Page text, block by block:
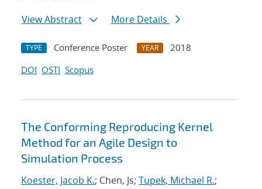
View Abstract
More Details
TYPE Conference Poster YEAR
2018
DOI OSTI Scopus
The Conforming Reproducing Kernel
Method for an Agile Design to
Simulation Process
Koester, Jacob K.; Chen, Js; Tupek, Michael R.;